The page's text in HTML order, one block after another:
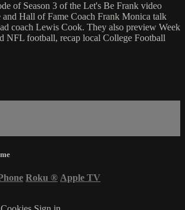
of Season 3 of the Let's Be Frank video
and Hall of Fame Coach Frank Monica talk
coach Lewis Cook. They also preview Week
NFL football, recap local College Football
Roku ® Apple TV